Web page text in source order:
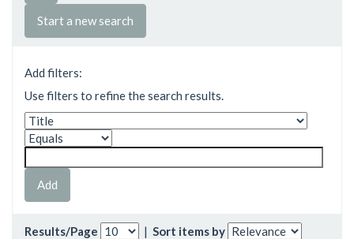
Start a new search
Add filters:
Use filters to refine the search results.
Results/Page | Sort items by